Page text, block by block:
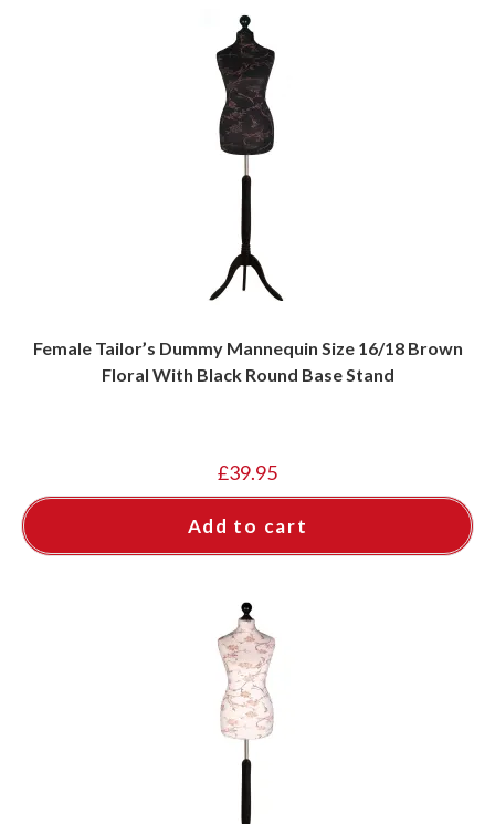
Female Tailor’s Dummy Mannequin Size 16/18 Brown
Floral With Black Round Base Stand
£39.95
Add to cart